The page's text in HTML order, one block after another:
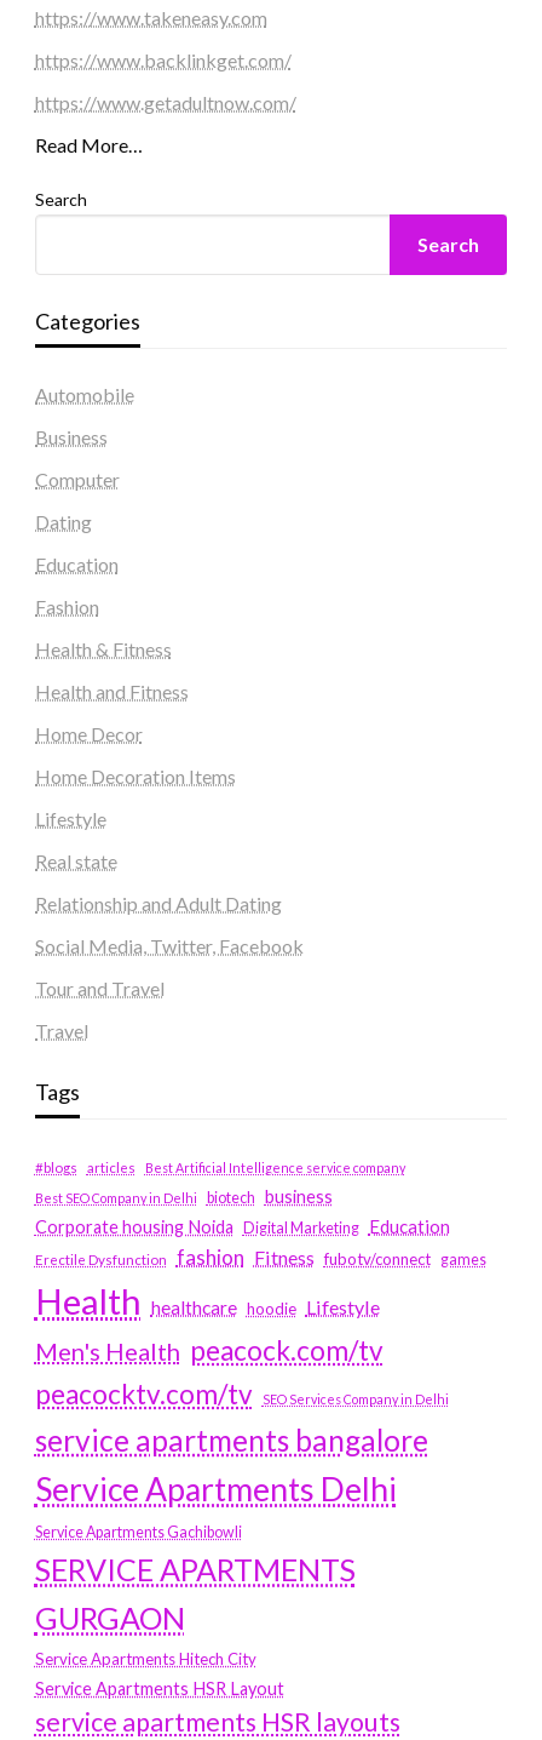
https://www.takeneasy.com
https://www.backlinkget.com/
https://www.getadultnow.com/
Read More…
Search
Search
Categories
Automobile
Business
Computer
Dating
Education
Fashion
Health & Fitness
Health and Fitness
Home Decor
Home Decoration Items
Lifestyle
Real state
Relationship and Adult Dating
Social Media, Twitter, Facebook
Tour and Travel
Travel
Tags
#blogs articles
Best Artificial Intelligence service company
Best SEO Company in Delhi
biotech business
Corporate housing Noida
Digital Marketing Education
Erectile Dysfunction fashion Fitness fubotv/connect games
Health healthcare hoodie Lifestyle
Men's Health peacock.com/tv
peacocktv.com/tv
SEO Services Company in Delhi
service apartments bangalore
Service Apartments Delhi
Service Apartments Gachibowli
SERVICE APARTMENTS
GURGAON
Service Apartments Hitech City
Service Apartments HSR Layout
service apartments HSR layouts